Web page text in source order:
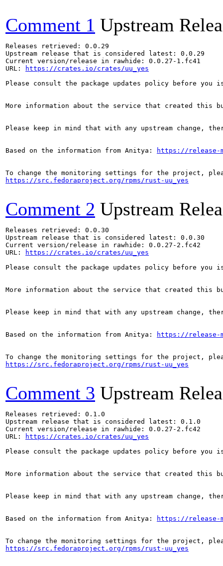
Comment 1 Upstream
Releases retrieved: 0.0.29
Upstream release that is considered latest: 0.0.29
Current version/release in rawhide: 0.0.27-1.fc41
URL:
https://crates.io/crates/uu_yes
Please consult the package updates policy before
More information about the service that created this
Please keep in mind that with any upstream change,
Based on the information from Anitya: https://release-
https://src.fedoraproject.org/rpms/rust-uu_yes
Comment 2 Upstream
Releases retrieved: 0.0.30
Upstream release that is considered latest: 0.0.30
Current version/release in rawhide: 0.0.27-2.fc42
URL:
https://crates.io/crates/uu_yes
Please consult the package updates policy before
More information about the service that created this
Please keep in mind that with any upstream change,
Based on the information from Anitya: https://release-
https://src.fedoraproject.org/rpms/rust-uu_yes
Comment 3 Upstream
Releases retrieved: 0.1.0
Upstream release that is considered latest: 0.1.0
Current version/release in rawhide: 0.0.27-2.fc42
URL:
https://crates.io/crates/uu_yes
Please consult the package updates policy before
More information about the service that created this
Please keep in mind that with any upstream change,
Based on the information from Anitya: https://release-
https://src.fedoraproject.org/rpms/rust-uu_yes